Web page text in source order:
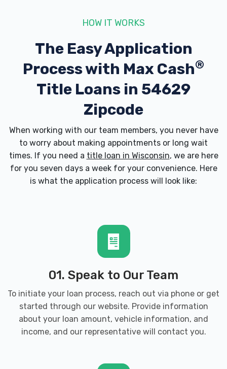
HOW IT WORKS
The Easy Application
Process with Max Cash®
Title Loans in 54629
Zipcode
When working with our team members, you never have
to worry about making appointments or long wait
times. If you need a title loan in Wisconsin, we are here
for you seven days a week for your convenience. Here
is what the application process will look like:
01. Speak to Our Team
To initiate your loan process, reach out via phone or get
started through our website. Provide information
about your loan amount, vehicle information, and
income, and our representative will contact you.